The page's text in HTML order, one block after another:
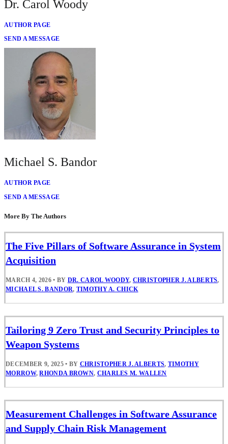
Dr. Carol Woody
AUTHOR PAGE
SEND A MESSAGE
Michael S. Bandor
AUTHOR PAGE
SEND A MESSAGE
More By The Authors
The Five Pillars of Software Assurance in System
Acquisition
MARCH 4, 2026 • BY DR. CAROL WOODY, CHRISTOPHER J. ALBERTS,
MICHAEL S. BANDOR, TIMOTHY A. CHICK
Tailoring 9 Zero Trust and Security Principles to
Weapon Systems
DECEMBER 9, 2025 • BY CHRISTOPHER J. ALBERTS, TIMOTHY
MORROW,RHONDA BROWN, CHARLES M. WALLEN
Measurement Challenges in Software Assurance
and Supply Chain Risk Management